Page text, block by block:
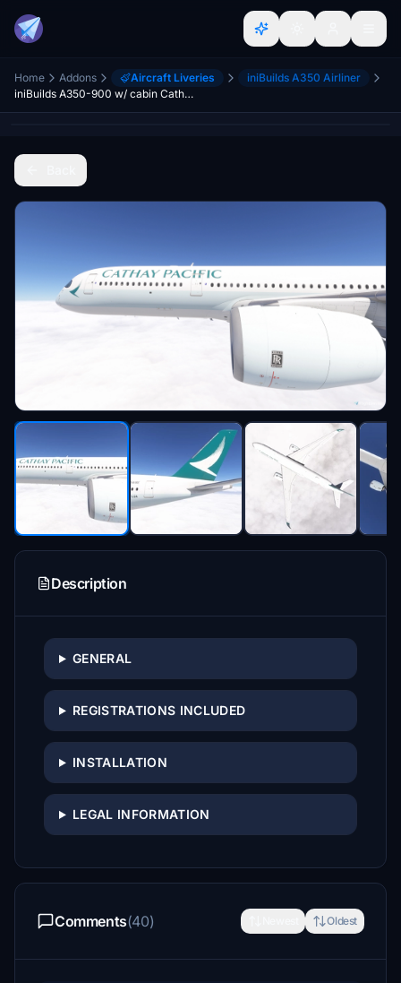
Home Addons Aircraft Liveries
iniBuilds A350 Airliner
iniBuilds A350-900 w/ cabin Cathay Pacific fleet (regular + 80 years sticker + retro) [8K][4K]
Description
GENERAL
REGISTRATIONS INCLUDED
INSTALLATION
LEGAL INFORMATION
Comments(40) Oldest